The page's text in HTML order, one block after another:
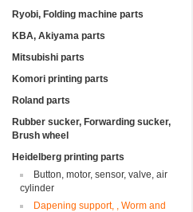
Ryobi, Folding machine parts
KBA, Akiyama parts
Mitsubishi parts
Komori printing parts
Roland parts
Rubber sucker, Forwarding sucker,
Brush wheel
Heidelberg printing parts
Button, motor, sensor, valve, air
cylinder
Dapening support, , Worm and